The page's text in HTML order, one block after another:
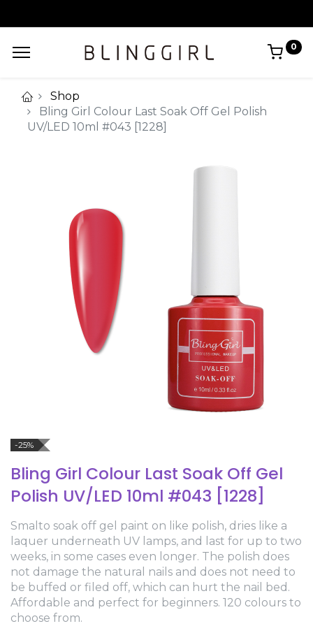
0
Shop
Bling Girl Colour Last Soak Off Gel Polish
UV/LED 10ml #043 [1228]
-25%
Bling Girl Colour Last Soak Off Gel
Polish UV/LED 10ml #043 [1228]
Smalto soak off gel paint on like polish, dries like a
laquer underneath UV lamps, and last for up to two
weeks, in some cases even longer. The polish does
not damage the natural nails and does not need to
be buffed or filed off, which can hurt the nail bed.
Affordable and perfect for beginners. 120 colours to
choose from.